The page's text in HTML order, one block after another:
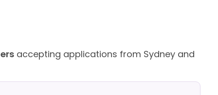
accepting applications from Sydney and